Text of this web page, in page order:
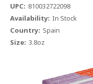
UPC: 810032722098
Availability: In Stock
Country: Spain
Size: 3.8oz